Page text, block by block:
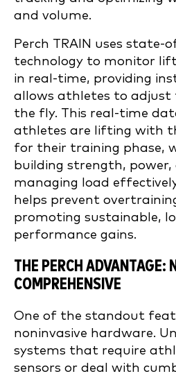
and volume.
Perch TRAIN uses
technology to monitor
in real-time, providing
allows athletes to
the fly. This real-time
athletes are lifting with
for their training phase,
building strength, power,
managing load
helps prevent
promoting sustainable,
performance gains.
THE PERCH ADVANTAGE:
COMPREHENSIVE
One of the standout
noninvasive hardware.
systems that require
sensors or deal with